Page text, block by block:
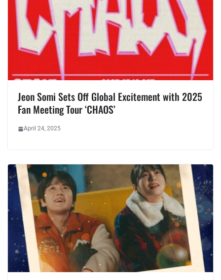
Jeon Somi Sets Off Global Excitement with 2025
Fan Meeting Tour ‘CHAOS’
April 24, 2025